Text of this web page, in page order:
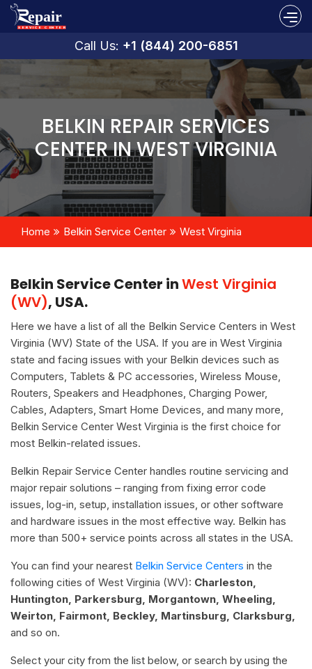
Call Us: +1 (844) 200-6851
BELKIN REPAIR SERVICES
CENTER IN WEST VIRGINIA
Home Belkin Service Center West Virginia
Belkin Service Center inWest Virginia
(WV), USA.
Here we have a list of all the Belkin Service Centers in West
Virginia (WV) State of the USA. If you are in West Virginia
state and facing issues with your Belkin devices such as
Computers, Tablets & PC accessories, Wireless Mouse,
Routers, Speakers and Headphones, Charging Power,
Cables, Adapters, Smart Home Devices, and many more,
Belkin Service Center West Virginia is the first choice for
most Belkin-related issues.
Belkin Repair Service Center handles routine servicing and
major repair solutions – ranging from fixing error code
issues, log-in, setup, installation issues, or other software
and hardware issues in the most effective way. Belkin has
more than 500+ service points across all states in the USA.
You can find your nearest Belkin Service Centers in the
following cities of West Virginia (WV): Charleston,
Huntington, Parkersburg, Morgantown, Wheeling,
Weirton, Fairmont, Beckley, Martinsburg, Clarksburg,
and so on.
Select your city from the list below, or search by using the